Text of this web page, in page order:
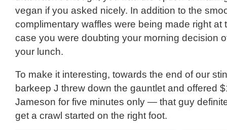
vegan if you asked nicely. In addition to the
complimentary waffles were being made right at
case you were doubting your morning decision
your lunch.
To make it interesting, towards the end of our
barkeep J threw down the gauntlet and offered
Jameson for five minutes only — that guy
get a crawl started on the right foot.